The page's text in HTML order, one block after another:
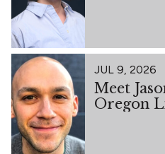
JUL 9, 2026
Meet
Oregon